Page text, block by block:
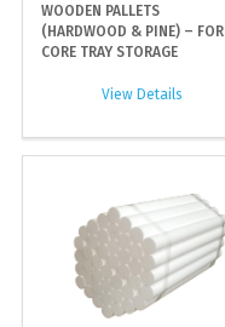
WOODEN PALLETS
(HARDWOOD & PINE) – FOR
CORE TRAY STORAGE
View Details